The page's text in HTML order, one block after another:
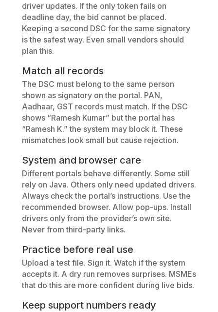
driver updates. If the only token fails on
deadline day, the bid cannot be placed.
Keeping a second DSC for the same signatory
is the safest way. Even small vendors should
plan this.
Match all records
The DSC must belong to the same person
shown as signatory on the portal. PAN,
Aadhaar, GST records must match. If the DSC
shows “Ramesh Kumar” but the portal has
“Ramesh K.” the system may block it. These
mismatches look small but cause rejection.
System and browser care
Different portals behave differently. Some still
rely on Java. Others only need updated drivers.
Always check the portal’s instructions. Use the
recommended browser. Allow pop-ups. Install
drivers only from the provider’s own site.
Never from third-party links.
Practice before real use
Upload a test file. Sign it. Watch if the system
accepts it. A dry run removes surprises. MSMEs
that do this are more confident during live bids.
Keep support numbers ready